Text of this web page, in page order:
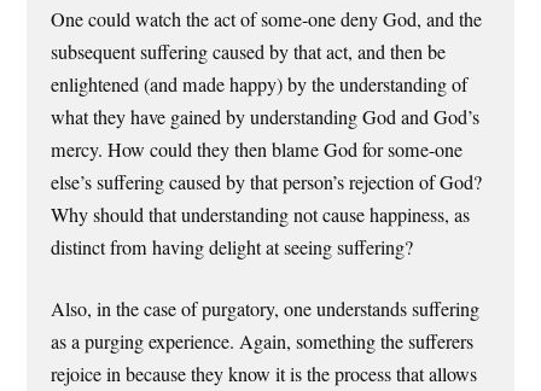
One could watch the act of some-one deny God, and the
subsequent suffering caused by that act, and then be
enlightened (and made happy) by the understanding of
what they have gained by understanding God and God’s
mercy. How could they then blame God for some-one
else’s suffering caused by that person’s rejection of God?
Why should that understanding not cause happiness, as
distinct from having delight at seeing suffering?
Also, in the case of purgatory, one understands suffering
as a purging experience. Again, something the sufferers
rejoice in because they know it is the process that allows